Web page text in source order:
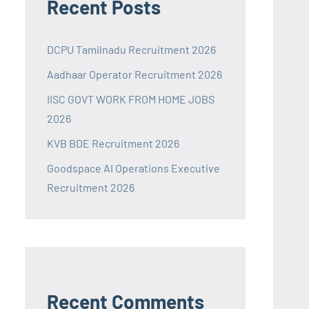
Recent Posts
DCPU Tamilnadu Recruitment 2026
Aadhaar Operator Recruitment 2026
IISC GOVT WORK FROM HOME JOBS
2026
KVB BDE Recruitment 2026
Goodspace AI Operations Executive
Recruitment 2026
Recent Comments